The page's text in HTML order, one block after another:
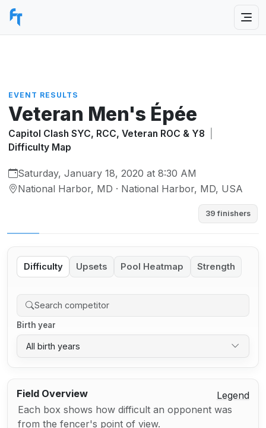
EVENT RESULTS
Veteran Men's Épée
Capitol Clash SYC, RCC, Veteran ROC & Y8
Difficulty Map
Saturday, January 18, 2020 at 8:30 AM
National Harbor, MD · National Harbor, MD, USA
39 finishers
Difficulty Upsets Pool Heatmap Strength
Birth year
All birth years
Field Overview
Legend
Each box shows how difficult an opponent was
from the fencer's point of view.